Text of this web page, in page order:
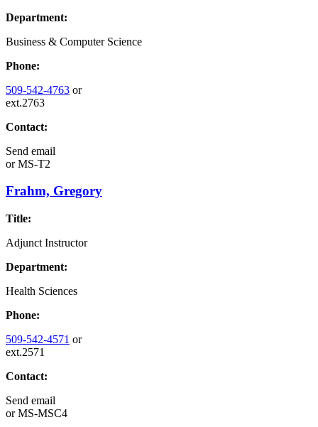
Department:
Business & Computer Science
Phone:
509-542-4763 or
ext.2763
Contact:
Send email
orMS-T2
Frahm, Gregory
Title:
Adjunct Instructor
Department:
Health Sciences
Phone:
509-542-4571 or
ext.2571
Contact:
Send email
orMS-MSC4